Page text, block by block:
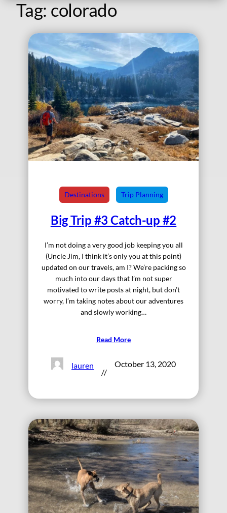
Tag: colorado
Destinations Trip Planning
Big Trip #3 Catch-up #2
I’m not doing a very good job keeping you all
(Uncle Jim, I think it’s only you at this point)
updated on our travels, am I? We’re packing so
much into our days that I’m not super
motivated to write posts at night, but don’t
worry, I’m taking notes about our adventures
and slowly working…
Read More
lauren
//
October 13, 2020